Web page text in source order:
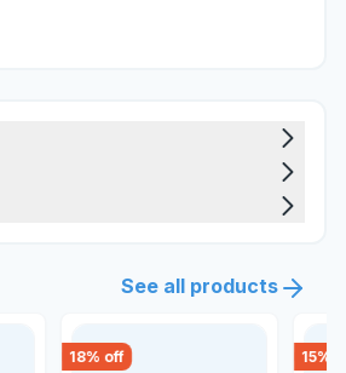
See all products
18% off 15%